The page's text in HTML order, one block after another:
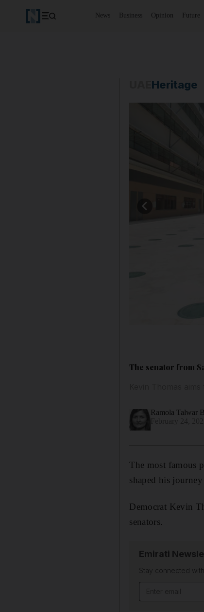
News Business Opinion Future
Heritage
The senator from
Ramola Talwar
The most famous
shaped his
Democrat Kevin
senators.
Emirati
Stay connected